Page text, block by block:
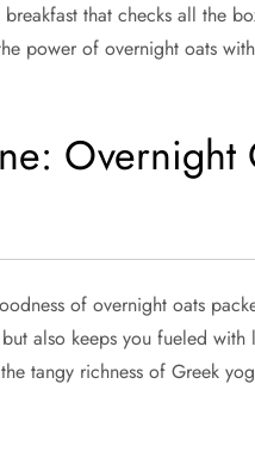
that checks all the
power of overnight oats
Overnight
of overnight oats
also keeps you fueled with
tangy richness of Greek